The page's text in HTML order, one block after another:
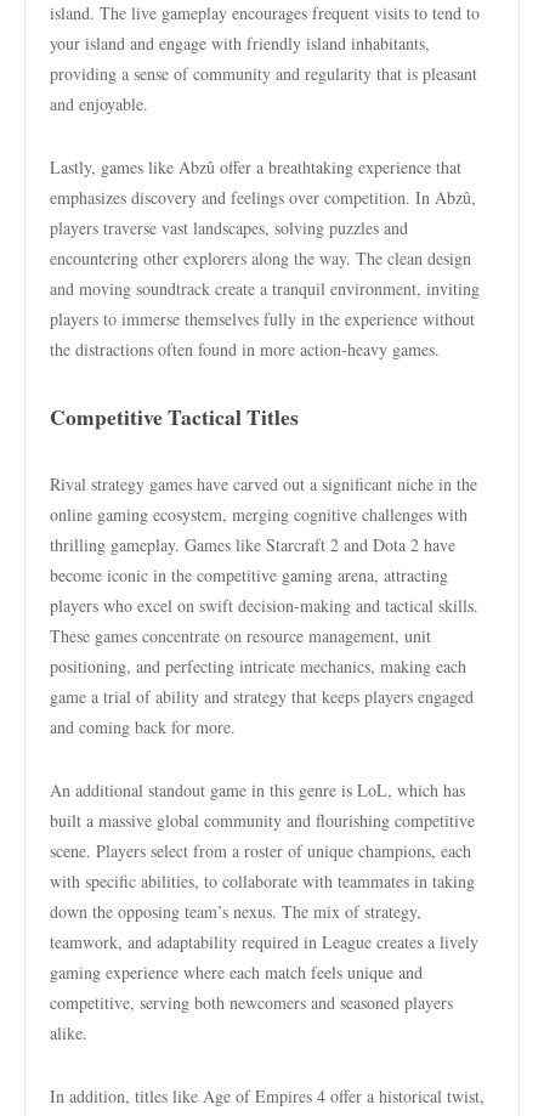
island. The live gameplay encourages frequent visits to tend to
your island and engage with friendly island inhabitants,
providing a sense of community and regularity that is pleasant
and enjoyable.
Lastly, games like Abzû offer a breathtaking experience that
emphasizes discovery and feelings over competition. In Abzû,
players traverse vast landscapes, solving puzzles and
encountering other explorers along the way. The clean design
and moving soundtrack create a tranquil environment, inviting
players to immerse themselves fully in the experience without
the distractions often found in more action-heavy games.
Competitive Tactical Titles
Rival strategy games have carved out a significant niche in the
online gaming ecosystem, merging cognitive challenges with
thrilling gameplay. Games like Starcraft 2 and Dota 2 have
become iconic in the competitive gaming arena, attracting
players who excel on swift decision-making and tactical skills.
These games concentrate on resource management, unit
positioning, and perfecting intricate mechanics, making each
game a trial of ability and strategy that keeps players engaged
and coming back for more.
An additional standout game in this genre is LoL, which has
built a massive global community and flourishing competitive
scene. Players select from a roster of unique champions, each
with specific abilities, to collaborate with teammates in taking
down the opposing team’s nexus. The mix of strategy,
teamwork, and adaptability required in League creates a lively
gaming experience where each match feels unique and
competitive, serving both newcomers and seasoned players
alike.
In addition, titles like Age of Empires 4 offer a historical twist,